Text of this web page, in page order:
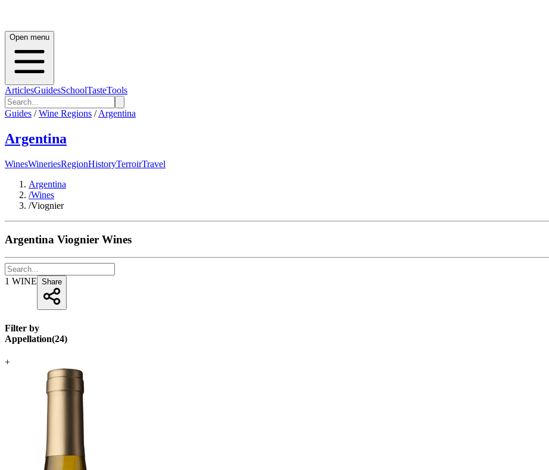
Open menu
ArticlesGuidesSchoolTasteTools
Guides / Wine Regions / Argentina
Argentina
WinesWineriesRegionHistoryTerroirTravel
Argentina
/Wines
/Viognier
Argentina Viognier Wines
1 WINE Share
Filter by
Appellation(24)
+